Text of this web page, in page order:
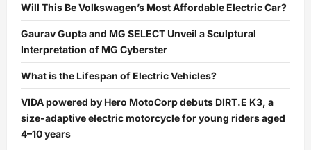
Will This Be Volkswagen’s Most Affordable Electric Car?
Gaurav Gupta and MG SELECT Unveil a Sculptural
Interpretation of MG Cyberster
What is the Lifespan of Electric Vehicles?
VIDA powered by Hero MotoCorp debuts DIRT.E K3, a
size-adaptive electric motorcycle for young riders aged
4–10 years